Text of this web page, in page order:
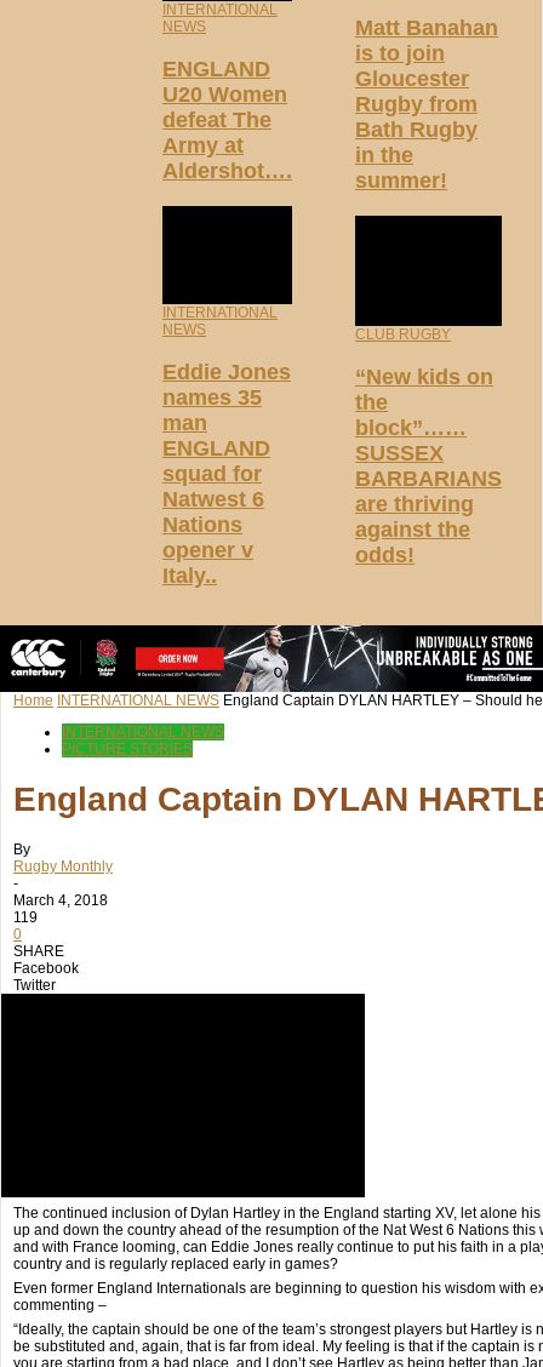
INTERNATIONAL
NEWS
ENGLAND
U20 Women
defeat The
Army at
Aldershot….
INTERNATIONAL
NEWS
Eddie Jones
names 35
man
ENGLAND
squad for
Natwest 6
Nations
opener v
Italy..
Matt Banahan
is to join
Gloucester
Rugby from
Bath Rugby
in the
summer!
CLUB RUGBY
“New kids on
the
block”……
SUSSEX
BARBARIANS
are thriving
against the
odds!
Home INTERNATIONAL NEWS England Captain DYLAN HARTLEY – Should
INTERNATIONAL NEWS
PICTURE STORIES
England Captain DYLAN
By
Rugby Monthly
-
March 4, 2018
119
0
SHARE
Facebook
Twitter
The continued inclusion of Dylan Hartley in the England starting XV, let alone
up and down the country ahead of the resumption of the Nat West 6 Nations
and with France looming, can Eddie Jones really continue to put his faith in a
country and is regularly replaced early in games?
Even former England Internationals are beginning to question his wisdom with
commenting –
“Ideally, the captain should be one of the team’s strongest players but Hartley is
be substituted and, again, that is far from ideal. My feeling is that if the captain